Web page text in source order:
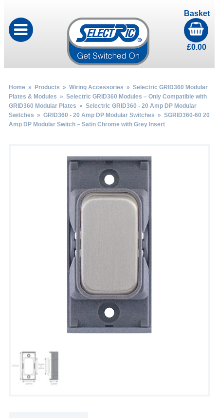
Basket
£0.00
Home» Products » Wiring Accessories » Selectric GRID360 Modular
Plates & Modules » Selectric GRID360 Modules – Only Compatible with
GRID360 Modular Plates » Selectric GRID360 - 20 Amp DP Modular
Switches » GRID360 - 20 Amp DP Modular Switches » SGRID360-60 20
Amp DP Modular Switch – Satin Chrome with Grey Insert